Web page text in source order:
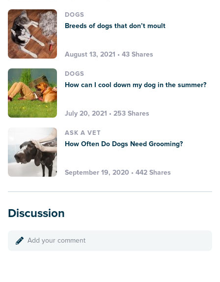
DOGS
Breeds of dogs that don’t moult
August 13, 2021 • 43 Shares
DOGS
How can I cool down my dog in the summer?
July 20, 2021 • 253 Shares
ASK A VET
How Often Do Dogs Need Grooming?
September 19, 2020 • 442 Shares
Discussion
Add your comment